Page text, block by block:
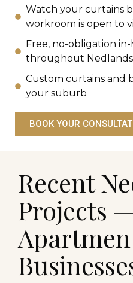
Watch your curtains
workroom is open to
Free, no-obligation
throughout
Custom curtains and
your suburb
BOOK YOUR
Recent
Projects